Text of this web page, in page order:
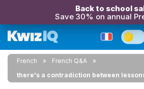
Back to school
Save 30% on annual
French
French Q&A
there's a contradiction between